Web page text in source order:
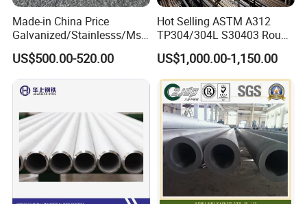
Made-in China Price
Galvanized/Stainlesss/Ms
Alloy Large Diameter Thick
Wall Boiler Carbon
Seamless Steel Tube Pipe
US$500.00-520.00
Hot Selling ASTM A312
TP304/304L S30403 Round
Tube Mirror Polished DN80
Sch40 Cold Rolled Tp316
316L Seamless Stainless
Steel Pipe for Power
Industry
US$1,000.00-1,150.00